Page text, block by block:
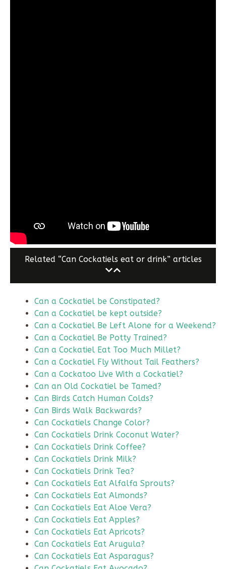
Related “Can Cockatiels eat or drink” articles
Can a Cockatiel be Constipated?
Can a Cockatiel be kept outside?
Can a Cockatiel Be Left Alone for a Weekend?
Can a Cockatiel Be Potty Trained?
Can a Cockatiel Eat Too Much Millet?
Can a Cockatiel Fly Without Tail Feathers?
Can a Cockatoo Live With a Cockatiel?
Can an Old Cockatiel be Tamed?
Can Birds Catch Human Colds?
Can Birds Walk Backwards?
Can Cockatiels Change Color?
Can Cockatiels Drink Coconut Water?
Can Cockatiels Drink Coffee?
Can Cockatiels Drink Milk?
Can Cockatiels Drink Tea?
Can Cockatiels Eat Alfalfa Sprouts?
Can Cockatiels Eat Almonds?
Can Cockatiels Eat Aloe Vera?
Can Cockatiels Eat Apples?
Can Cockatiels Eat Apricots?
Can Cockatiels Eat Arugula?
Can Cockatiels Eat Asparagus?